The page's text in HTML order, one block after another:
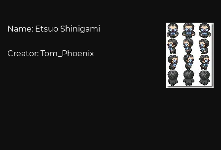
Name: Etsuo Shinigami
Creator: Tom_Phoenix